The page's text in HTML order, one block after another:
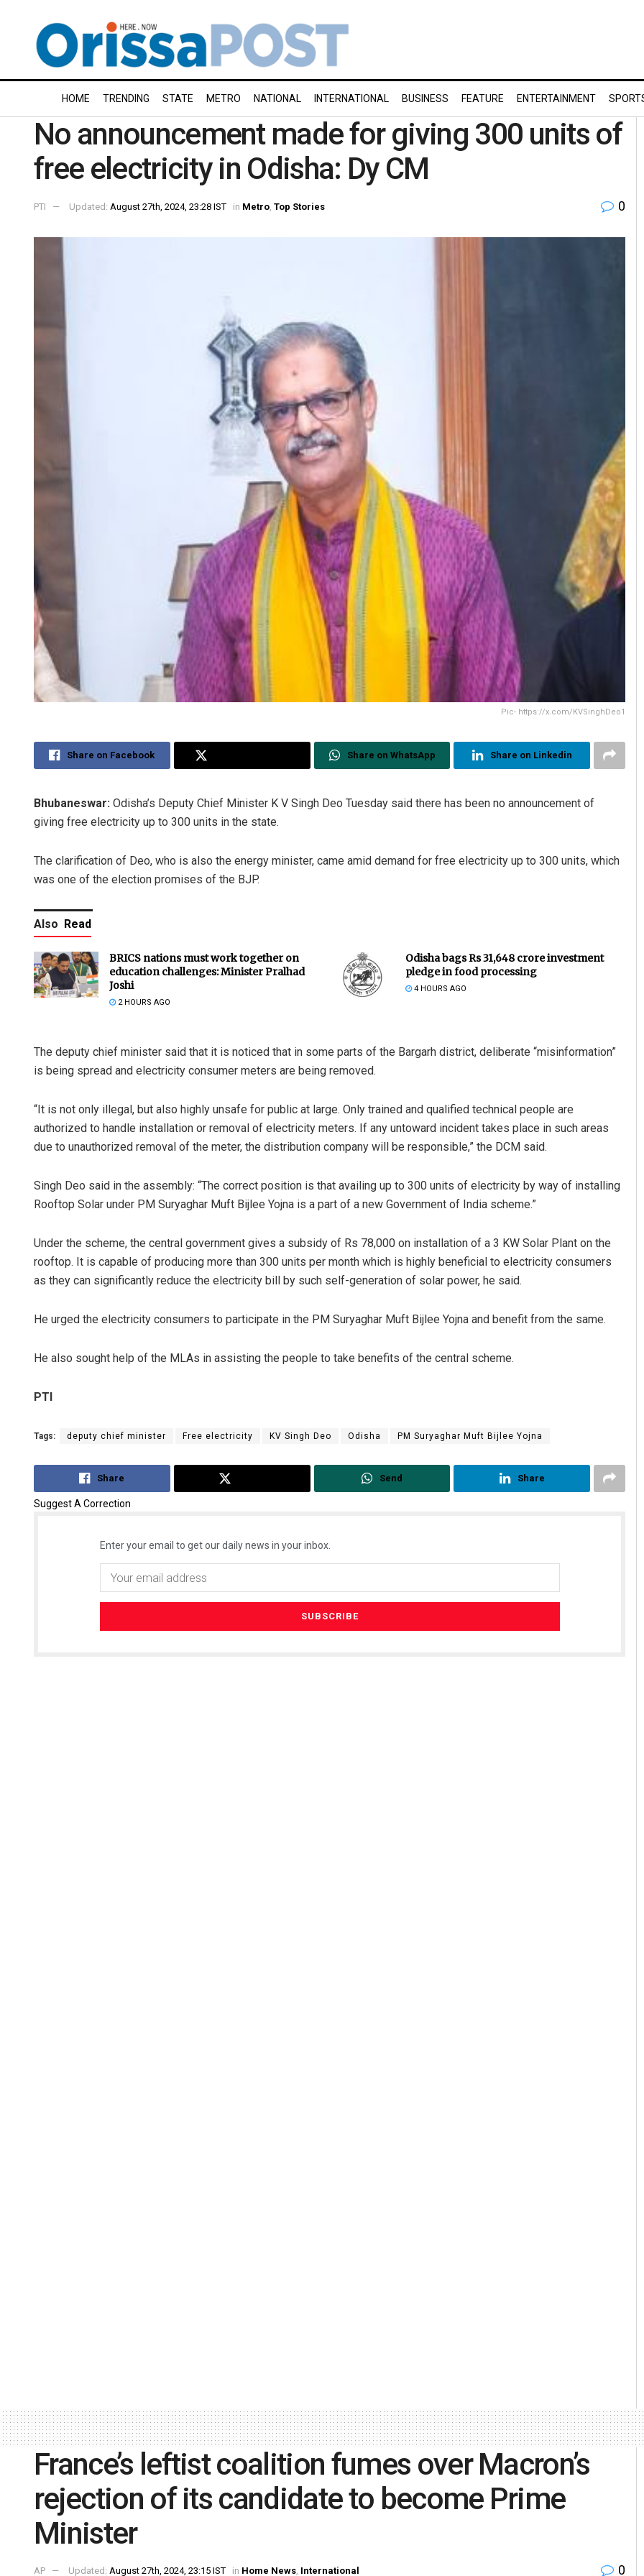
HOME TRENDING STATE METRO NATIONAL INTERNATIONAL BUSINESS FEATURE ENTERTAINMENT
No announcement made for giving 300 units of
free electricity in Odisha: Dy CM
PTI Updated: August 27th, 2024, 23:28 IST in Metro Top Stories 0
Pic- https://x.com/KVSinghDeo1
Share on Facebook Share on WhatsApp Share on Linkedin
Bhubaneswar: Odisha’s Deputy Chief Minister K V Singh Deo Tuesday said there has been no announcement of
giving free electricity up to 300 units in the state.
The clarification of Deo, who is also the energy minister, came amid demand for free electricity up to 300 units, which
was one of the election promises of the BJP.
Also Read
BRICS nations must work together on
education challenges: Minister Pralhad
Joshi
2 HOURS AGO
Odisha bags Rs 31,648 crore investment
pledge in food processing
4 HOURS AGO
The deputy chief minister said that it is noticed that in some parts of the Bargarh district, deliberate “misinformation”
is being spread and electricity consumer meters are being removed.
“It is not only illegal, but also highly unsafe for public at large. Only trained and qualified technical people are
authorized to handle installation or removal of electricity meters. If any untoward incident takes place in such areas
due to unauthorized removal of the meter, the distribution company will be responsible,” the DCM said.
Singh Deo said in the assembly: “The correct position is that availing up to 300 units of electricity by way of installing
Rooftop Solar under PM Suryaghar Muft Bijlee Yojna is a part of a new Government of India scheme.”
Under the scheme, the central government gives a subsidy of Rs 78,000 on installation of a 3 KW Solar Plant on the
rooftop. It is capable of producing more than 300 units per month which is highly beneficial to electricity consumers
as they can significantly reduce the electricity bill by such self-generation of solar power, he said.
He urged the electricity consumers to participate in the PM Suryaghar Muft Bijlee Yojna and benefit from the same.
He also sought help of the MLAs in assisting the people to take benefits of the central scheme.
PTI
Tags: deputy chief minister Free electricity KV Singh Deo Odisha PM Suryaghar Muft Bijlee Yojna
Share Send Share
Suggest A Correction
Enter your email to get our daily news in your inbox.
Spinoj Pattnaik
DECEMBER 12, 2019
France’s leftist coalition fumes over Macron’s
rejection of its candidate to become Prime
Minister
AP Updated: August 27th, 2024, 23:15 IST in Home News, International 0